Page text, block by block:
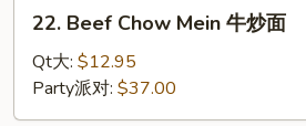
Beef
Chow
Mein
牛
22. Beef Chow Mein 牛炒面
Qt大: $12.95
Party派对: $37.00